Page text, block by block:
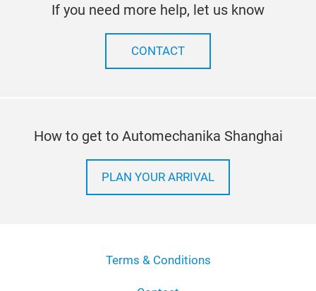
If you need more help, let us know
CONTACT
How to get to Automechanika Shanghai
PLAN YOUR ARRIVAL
Terms & Conditions